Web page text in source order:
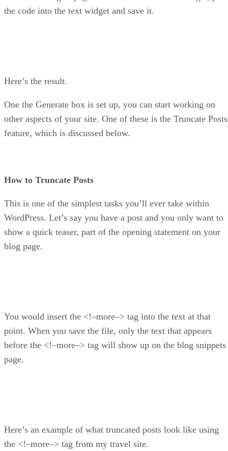
the code into the text widget and save it.
Here’s the result.
One the Generate box is set up, you can start working on
other aspects of your site. One of these is the Truncate Posts
feature, which is discussed below.
How to Truncate Posts
This is one of the simplest tasks you’ll ever take within
WordPress. Let’s say you have a post and you only want to
show a quick teaser, part of the opening statement on your
blog page.
You would insert the <!–more–> tag into the text at that
point. When you save the file, only the text that appears
before the <!–more–> tag will show up on the blog snippets
page.
Here’s an example of what truncated posts look like using
the <!–more–> tag from my travel site.